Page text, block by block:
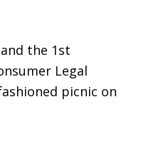
and the 1st
Legal
picnic on